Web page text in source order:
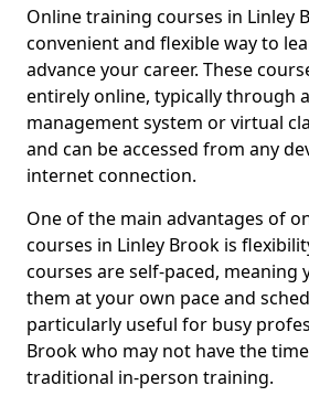
Online training courses in Linley
convenient and flexible way to
advance your career. These
entirely online, typically through
management system or virtual
and can be accessed from any
internet connection.
One of the main advantages of
courses in Linley Brook is
courses are self-paced, meaning
them at your own pace and
particularly useful for busy
Brook who may not have the
traditional in-person training.